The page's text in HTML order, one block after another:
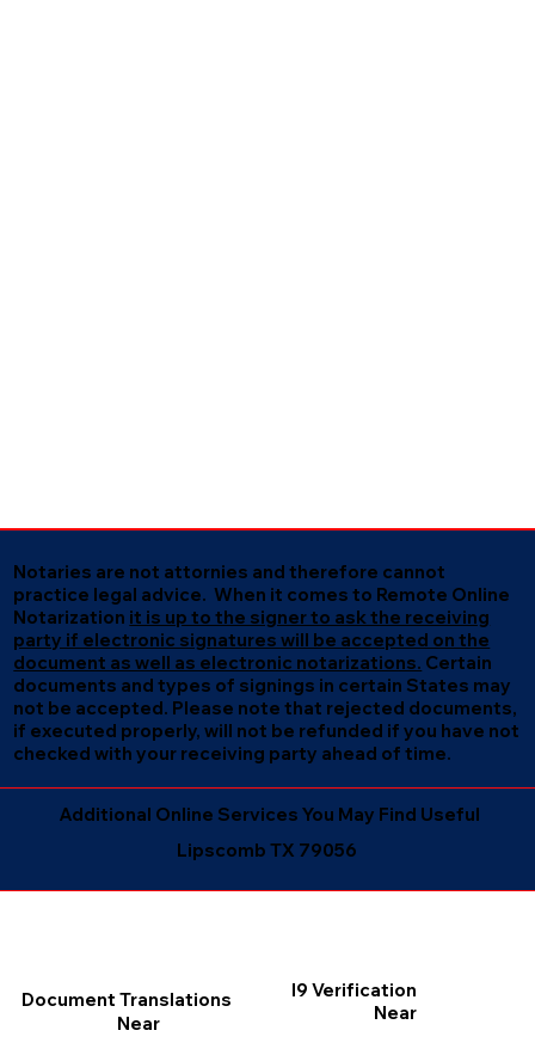
Notaries are not attornies and therefore cannot
practice legal advice. When it comes to Remote Online
Notarization it is up to the signer to ask the receiving
party if electronic signatures will be accepted on the
document as well as electronic notarizations. Certain
documents and types of signings in certain States may
not be accepted. Please note that rejected documents,
if executed properly, will not be refunded if you have not
checked with your receiving party ahead of time.
Lipscomb TX 79056
Additional Online Services You May Find Useful
I9 Verification
Near
Document Translations
Near